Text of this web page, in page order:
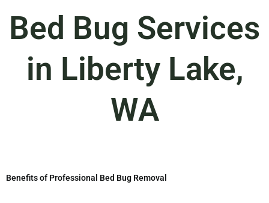
Bed Bug Services
in Liberty Lake,
WA
Benefits of Professional Bed Bug Removal